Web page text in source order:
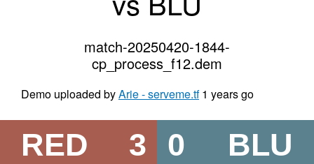
match-20250420-1844-
cp_process_f12.dem
Demo uploaded byArie - serveme.tf 1 years go
RED 3 BLU
0